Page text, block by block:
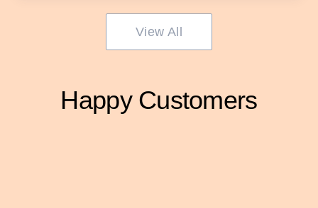
View All
Happy Customers